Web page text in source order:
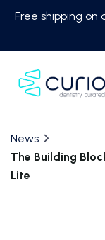
Free shipping on
News
The Building
Lite